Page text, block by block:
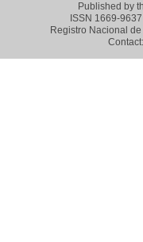
Published by
ISSN 1669-
Registro Nacional